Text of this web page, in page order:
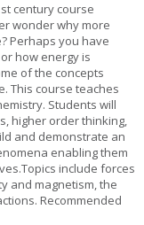
century course
wonder why more
Perhaps you have
how energy is
of the concepts
This course teaches
Students will
higher order thinking,
and demonstrate an
enabling them
include forces
and magnetism, the
Recommended